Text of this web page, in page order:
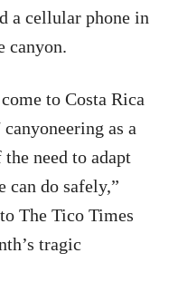
a cellular phone in
canyon.
to Costa Rica
as a
need to adapt
can do safely,”
The Tico Times
tragic